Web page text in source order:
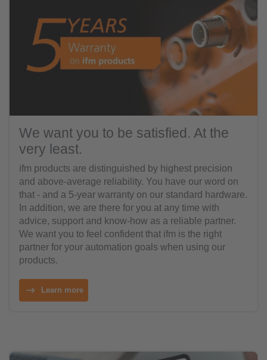
We want you to be satisfied. At the
very least.
ifm products are distinguished by highest precision
and above-average reliability. You have our word on
that - and a 5-year warranty on our standard hardware.
In addition, we are there for you at any time with
advice, support and know-how as a reliable partner.
We want you to feel confident that ifm is the right
partner for your automation goals when using our
products.
Learn more